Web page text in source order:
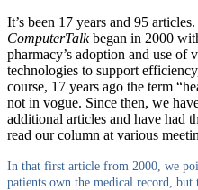
It’s been 17 years and 95
ComputerTalkbegan in 2000
pharmacy’s adoption and use of
technologies to support
course, 17 years ago the term
not in vogue. Since then, we
additional articles and have had
read our column at various
In that first article from 2000, we
patients own the medical record,